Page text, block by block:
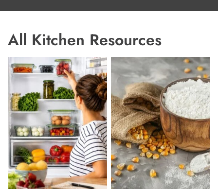
All Kitchen Resources